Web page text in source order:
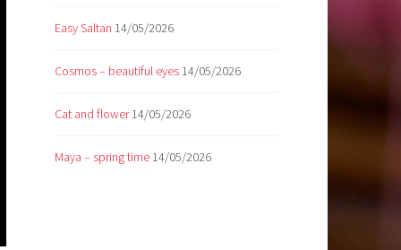
Easy Saltan 14/05/2026
Cosmos – beautiful eyes 14/05/2026
Cat and flower 14/05/2026
Maya – spring time 14/05/2026